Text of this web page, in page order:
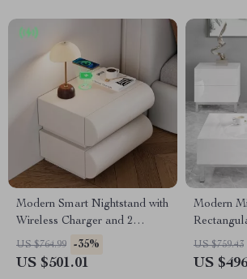
Modern Smart Nightstand with
Wireless Charger and 2
Drawers
US $764.99 -35%
US $501.01
Modern
of 3 with
US $759.43
US